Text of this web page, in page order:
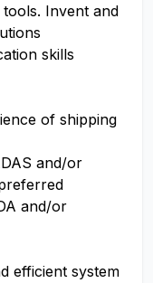
Invent and
skills
of shipping
and/or
and/or
efficient system